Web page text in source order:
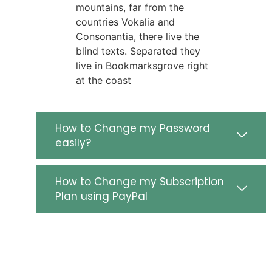
mountains, far from the
countries Vokalia and
Consonantia, there live the
blind texts. Separated they
live in Bookmarksgrove right
at the coast
How to Change my Password
easily?
How to Change my Subscription
Plan using PayPal